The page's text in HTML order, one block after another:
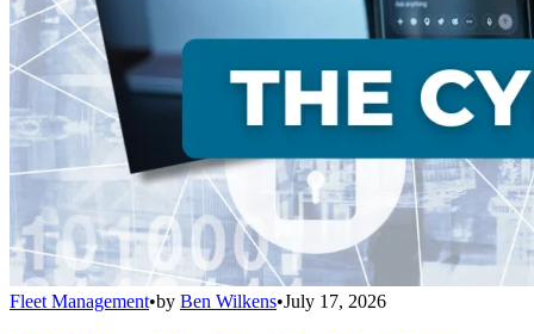
Fleet Management•by Ben Wilkens•July 17, 2026